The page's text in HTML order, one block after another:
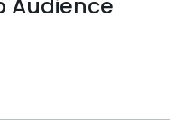
Audience